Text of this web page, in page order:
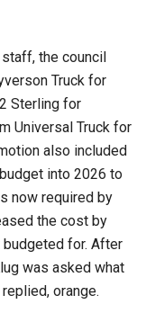
the council
Truck for
Sterling for
Universal Truck for
also included
into 2026 to
now required by
the cost by
for. After
was asked what
orange.